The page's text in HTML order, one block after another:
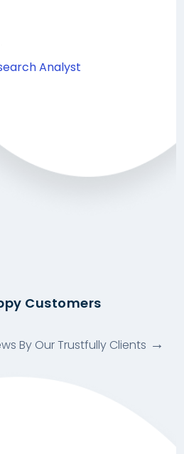
Analyst
Customers
By Our Trustfully Clients